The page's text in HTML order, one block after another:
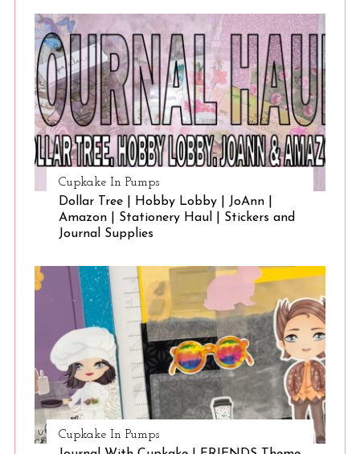
Cupkake In Pumps
Dollar Tree | Hobby Lobby | JoAnn |
Amazon | Stationery Haul | Stickers and
Journal Supplies
Cupkake In Pumps